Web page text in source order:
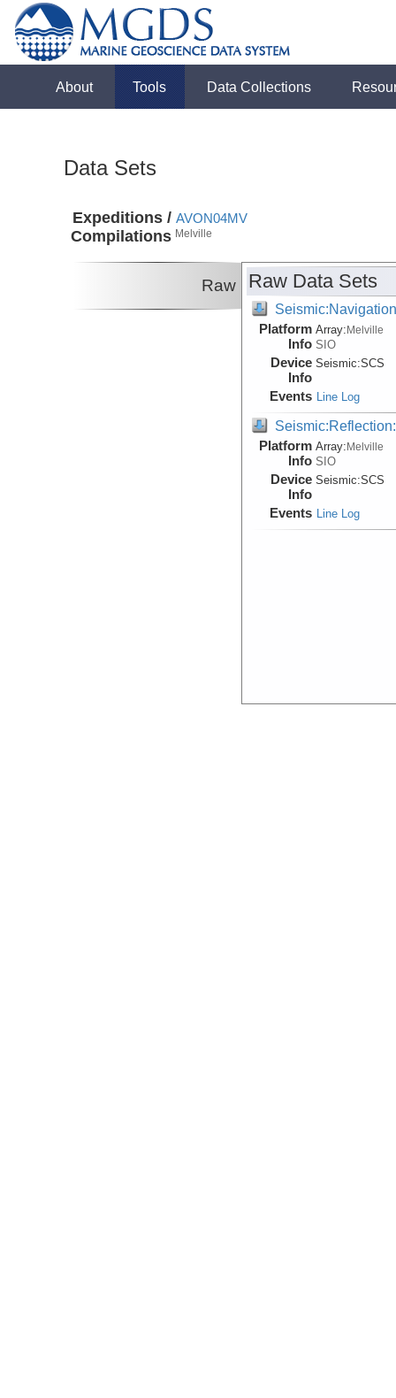
About Tools Data Collections
Data Sets
Expeditions /
Compilations
AVON04MV
Melville
Raw Raw Data Sets
Platform
Info
Array:Melville
SIO
Device
Info
Seismic:SCS
Events Line Log
Platform
Info
Array:Melville
SIO
Device
Info
Seismic:SCS
Events Line Log